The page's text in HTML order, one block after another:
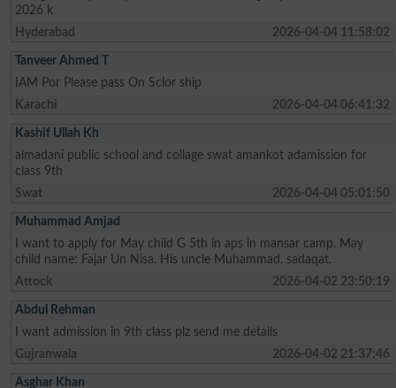
2026 k
Hyderabad
2026-04-04 11:58:02
Tanveer Ahmed T
IAM Por Please pass On Sclor ship
Karachi
2026-04-04 06:41:32
Kashif Ullah Kh
almadani public school and collage swat amankot adamission for
class 9th
Swat
2026-04-04 05:01:50
Muhammad Amjad
I want to apply for May child G 5th in aps in mansar camp. May
child name: Fajar Un Nisa. His uncle Muhammad. sadaqat.
Attock
2026-04-02 23:50:19
Abdul Rehman
I want admission in 9th class plz send me details
Gujranwala
2026-04-02 21:37:46
Asghar Khan